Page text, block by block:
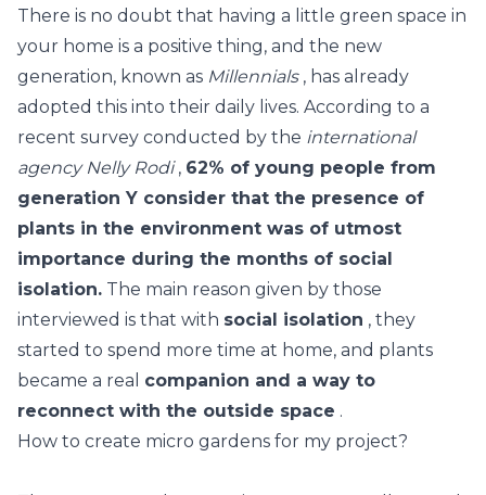
There is no doubt that having a little green space in
your home is a positive thing, and the new
generation, known as Millennials, has already
adopted this into their daily lives. According to a
recent survey conducted by the international
agency Nelly Rodi, 62% of young people from
generation Y consider that the presence of
plants in the environment was of utmost
importance during the months of social
isolation. The main reason given by those
interviewed is that with social isolation , they
started to spend more time at home, and plants
became a real companion and a way to
reconnect with the outside space .
How to create micro gardens for my project?